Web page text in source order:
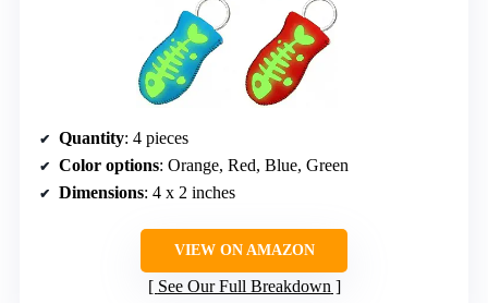
Quantity: 4 pieces
Color options: Orange, Red, Blue, Green
Dimensions: 4 x 2 inches
VIEW ON AMAZON
See Our Full Breakdown